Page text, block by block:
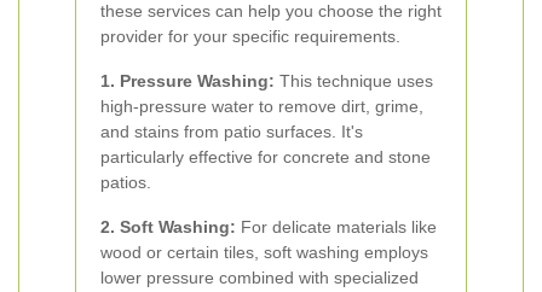
these services can help you choose the right
provider for your specific requirements.
1. Pressure Washing: This technique uses
high-pressure water to remove dirt, grime,
and stains from patio surfaces. It's
particularly effective for concrete and stone
patios.
2. Soft Washing: For delicate materials like
wood or certain tiles, soft washing employs
lower pressure combined with specialized